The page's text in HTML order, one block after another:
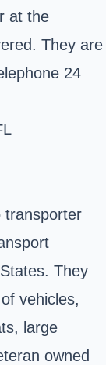
at the
They are
24
transporter
They
vehicles,
large
owned